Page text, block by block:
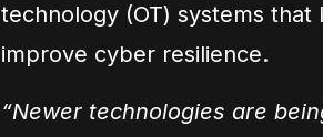
technology (OT) systems
improve cyber resilience.
“Newer technologies are